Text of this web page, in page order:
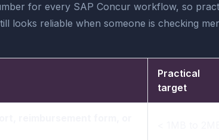
for every SAP Concur workflow, so
looks reliable when someone is checking
Practical
target